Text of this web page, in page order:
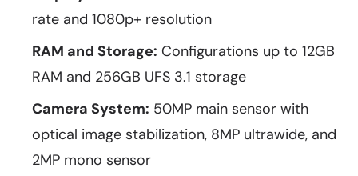
rate and 1080p+ resolution
RAM and Storage: Configurations up to 12GB
RAM and 256GB UFS 3.1 storage
Camera System: 50MP main sensor with
optical image stabilization, 8MP ultrawide, and
2MP mono sensor